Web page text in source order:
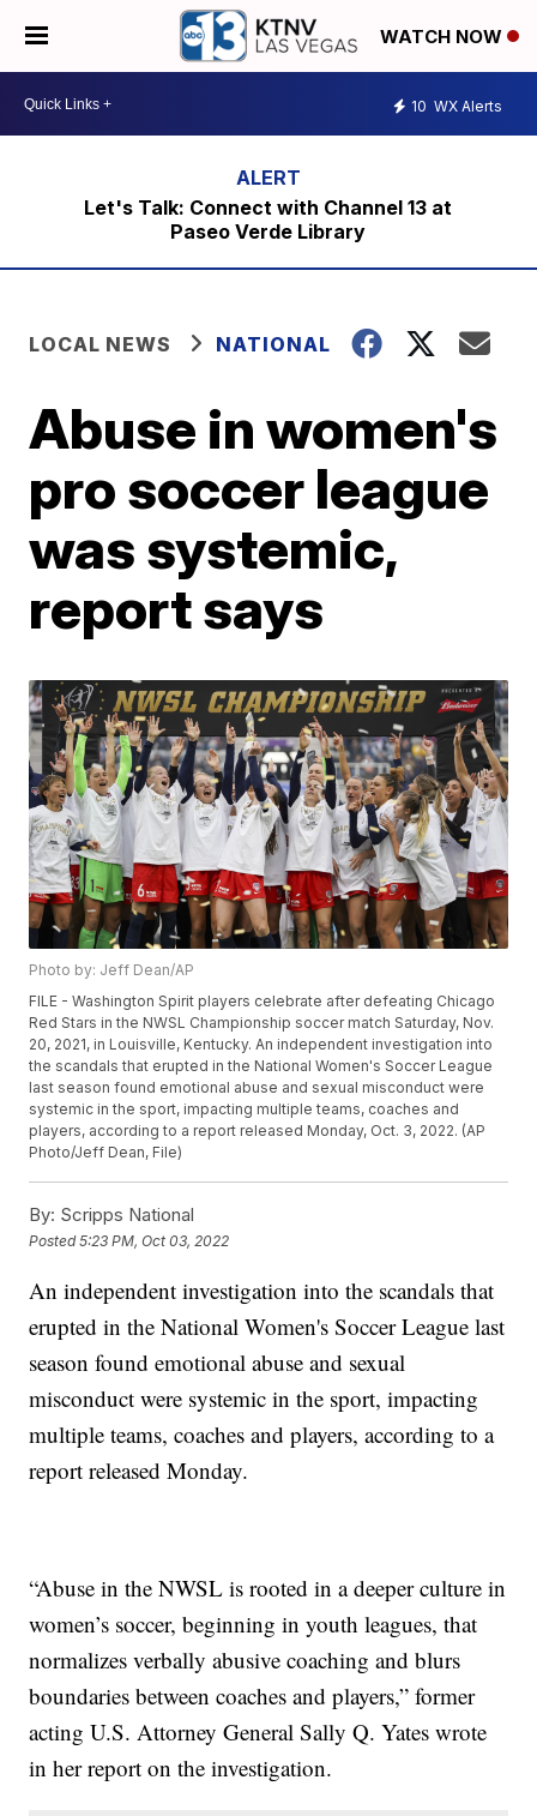
WATCH NOW
10 WX Alerts
Let's Talk: Connect with Channel 13 at
Paseo Verde Library
LOCAL NEWS NATIONAL
Abuse in women's
pro soccer league
was systemic,
report says
Photo by: Jeff Dean/AP
FILE - Washington Spirit players celebrate after defeating Chicago
Red Stars in the NWSL Championship soccer match Saturday, Nov.
20, 2021, in Louisville, Kentucky. An independent investigation into
the scandals that erupted in the National Women's Soccer League
last season found emotional abuse and sexual misconduct were
systemic in the sport, impacting multiple teams, coaches and
players, according to a report released Monday, Oct. 3, 2022. (AP
Photo/Jeff Dean, File)
By: Scripps National
Posted5:23 PM, Oct 03, 2022
An independent investigation into the scandals that
erupted in the National Women's Soccer League last
season found emotional abuse and sexual
misconduct were systemic in the sport, impacting
multiple teams, coaches and players, according to a
report released Monday.
“Abuse in the NWSL is rooted in a deeper culture in
women’s soccer, beginning in youth leagues, that
normalizes verbally abusive coaching and blurs
boundaries between coaches and players,” former
acting U.S. Attorney General Sally Q. Yates wrote
in her report on the investigation.